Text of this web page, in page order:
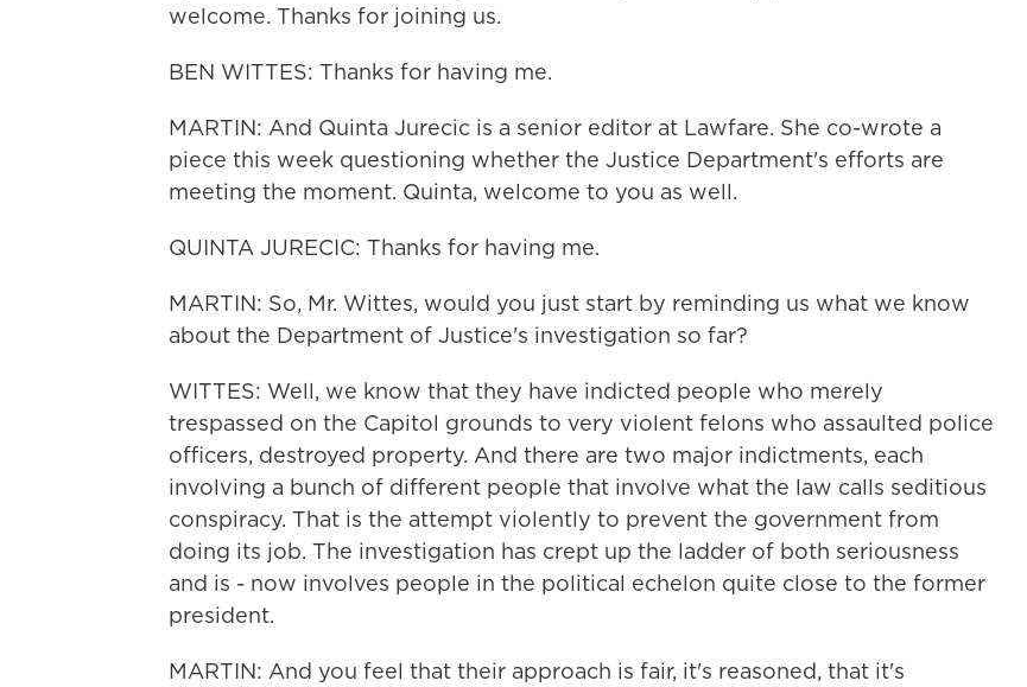
welcome. Thanks for joining us.
BEN WITTES: Thanks for having me.
MARTIN: And Quinta Jurecic is a senior editor at Lawfare. She co-wrote a
piece this week questioning whether the Justice Department's efforts are
meeting the moment. Quinta, welcome to you as well.
QUINTA JURECIC: Thanks for having me.
MARTIN: So, Mr. Wittes, would you just start by reminding us what we know
about the Department of Justice's investigation so far?
WITTES: Well, we know that they have indicted people who merely
trespassed on the Capitol grounds to very violent felons who assaulted police
officers, destroyed property. And there are two major indictments, each
involving a bunch of different people that involve what the law calls seditious
conspiracy. That is the attempt violently to prevent the government from
doing its job. The investigation has crept up the ladder of both seriousness
and is - now involves people in the political echelon quite close to the former
president.
MARTIN: And you feel that their approach is fair, it's reasoned, that it's